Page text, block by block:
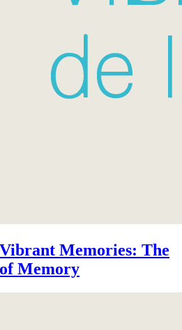
Memories: The
Memory